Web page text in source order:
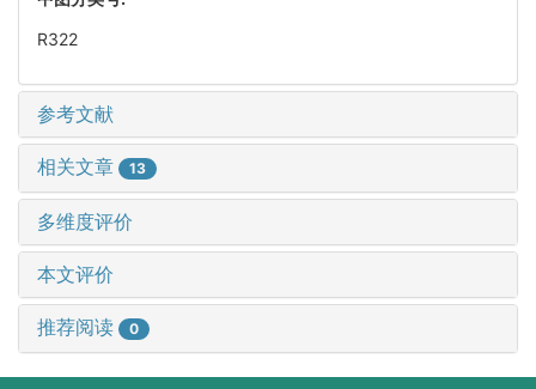
R322
参考文献
相关文章 13
多维度评价
本文评价
推荐阅读 0